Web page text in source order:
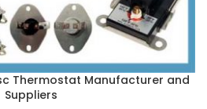
Thermostat Manufacturer and
Suppliers